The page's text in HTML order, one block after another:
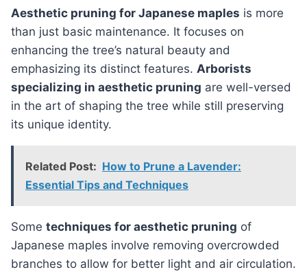
Aesthetic pruning for Japanese maples is more
than just basic maintenance. It focuses on
enhancing the tree’s natural beauty and
emphasizing its distinct features. Arborists
specializing in aesthetic pruning are well-versed
in the art of shaping the tree while still preserving
its unique identity.
Related Post: How to Prune a Lavender:
Essential Tips and Techniques
Some techniques for aesthetic pruning of
Japanese maples involve removing overcrowded
branches to allow for better light and air circulation.